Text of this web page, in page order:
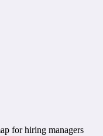
for hiring managers